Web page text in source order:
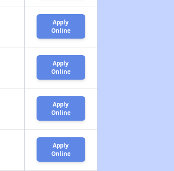
Apply
Online
Apply
Online
Apply
Online
Apply
Online